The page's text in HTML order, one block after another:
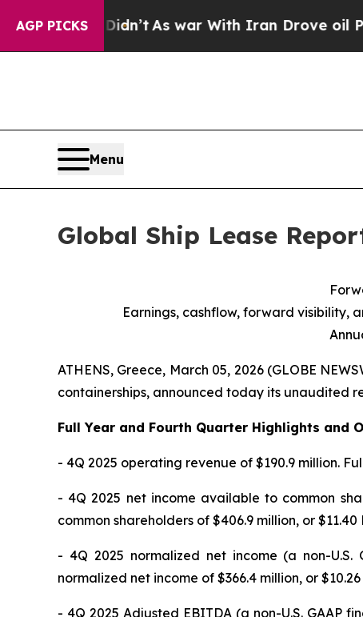
AGP PICKS
As war With Iran Drove oil Prices Higher,
Menu
Global Ship Lease
Earnings, cashflow, forward visibility,
ATHENS, Greece, March 05, 2026 (GLOBE
containerships, announced today its unaudited
Full Year and Fourth Quarter Highlights and
- 4Q 2025 operating revenue of $190.9 million.
- 4Q 2025 net income available to common
common shareholders of $406.9 million, or $11.40
- 4Q 2025 normalized net income (a non-U.S.
normalized net income of $366.4 million, or
- 4Q 2025 Adjusted EBITDA (a non-U.S. GAAP